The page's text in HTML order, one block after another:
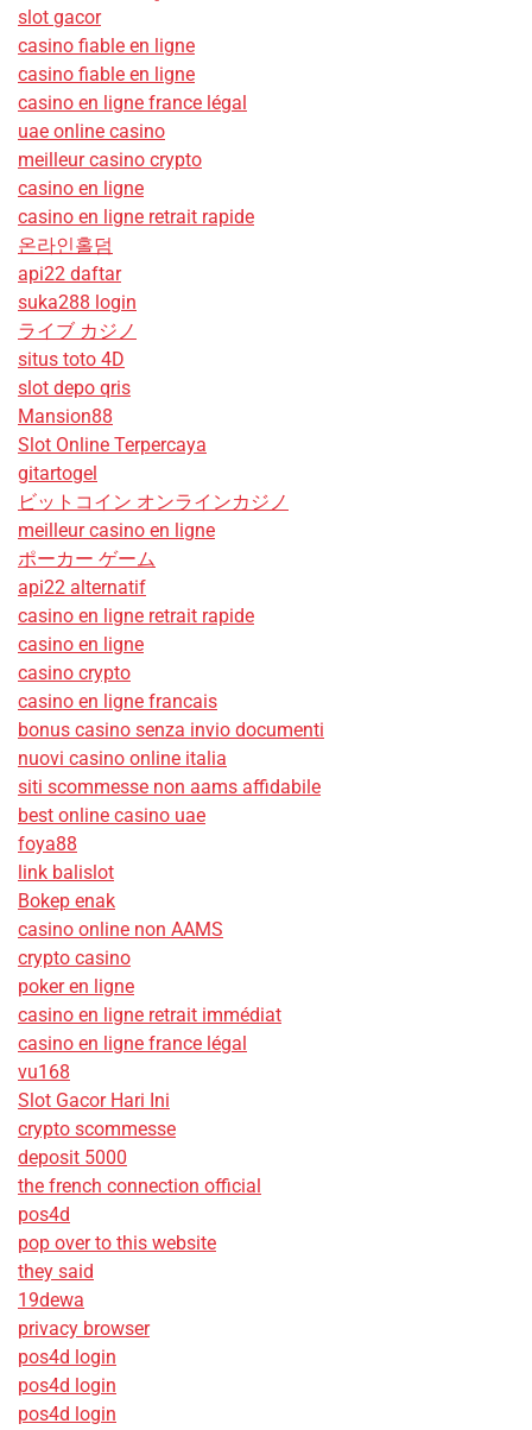
slot gacor
casino fiable en ligne
casino fiable en ligne
casino en ligne france légal
uae online casino
meilleur casino crypto
casino en ligne
casino en ligne retrait rapide
온라인홀덤
api22 daftar
suka288 login
ライブ カジノ
situs toto 4D
slot depo qris
Mansion88
Slot Online Terpercaya
gitartogel
ビットコイン オンラインカジノ
meilleur casino en ligne
ポーカー ゲーム
api22 alternatif
casino en ligne retrait rapide
casino en ligne
casino crypto
casino en ligne francais
bonus casino senza invio documenti
nuovi casino online italia
siti scommesse non aams affidabile
best online casino uae
foya88
link balislot
Bokep enak
casino online non AAMS
crypto casino
poker en ligne
casino en ligne retrait immédiat
casino en ligne france légal
vu168
Slot Gacor Hari Ini
crypto scommesse
deposit 5000
the french connection official
pos4d
pop over to this website
they said
19dewa
privacy browser
pos4d login
pos4d login
pos4d login